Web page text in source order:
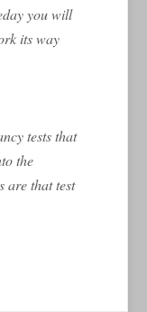
you will
its way
tests that
the
are that test